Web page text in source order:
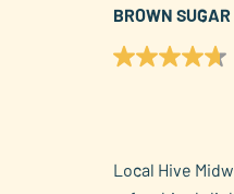
BROWN SUGAR
4.7
rating
Local Hive